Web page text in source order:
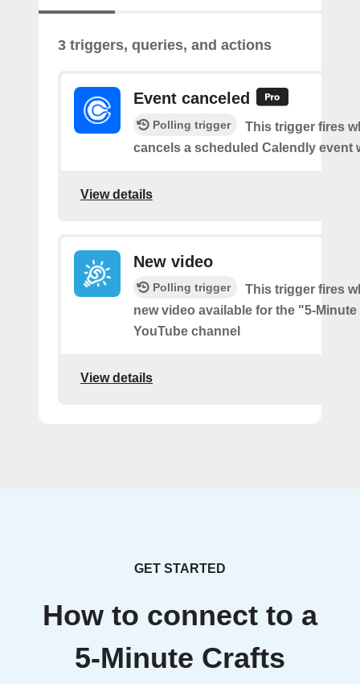
3 triggers, queries, and actions
Event canceled
Polling trigger
This trigger fires
cancels a scheduled Calendly event
View details
New video
Polling trigger
This trigger fires
new video available for the "5-
YouTube channel
View details
GET STARTED
How to connect to a
5-Minute Crafts